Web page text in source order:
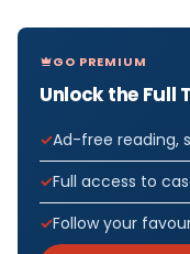
GO PREMIUM
Unlock the Full
Ad-free reading,
Full access to
Follow your